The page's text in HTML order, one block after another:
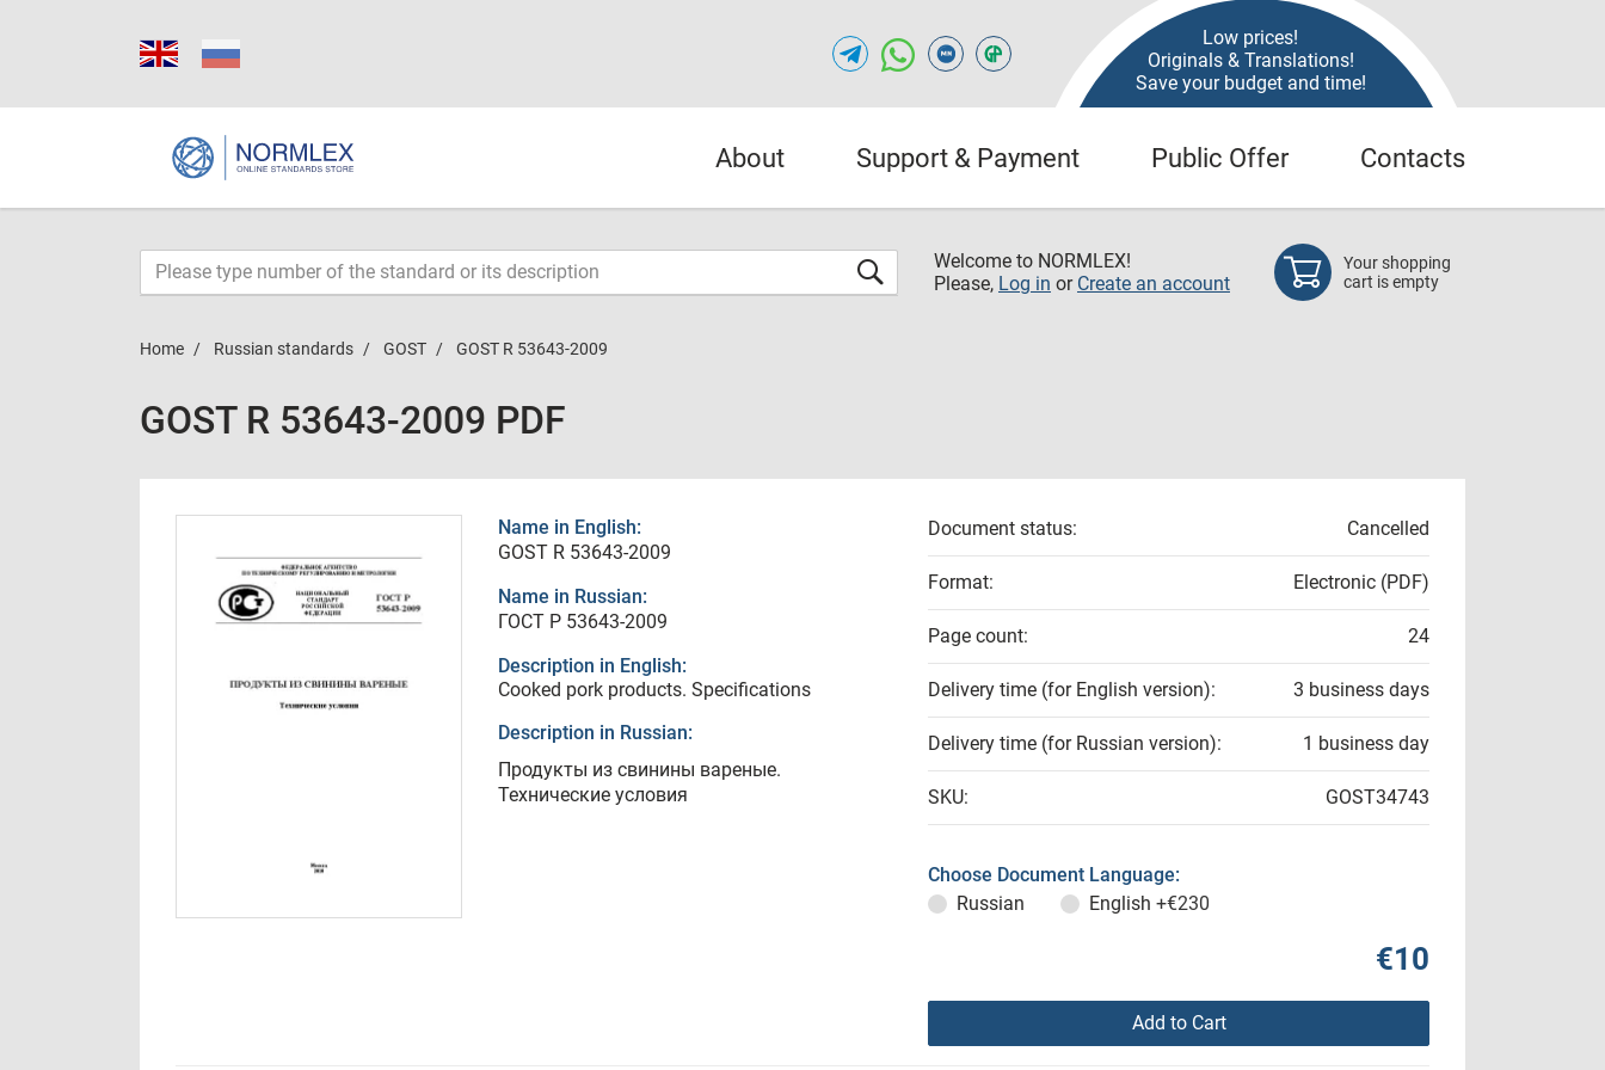
Low prices!
Originals & Translations!
Save your budget and time!
About Support & Payment Public Offer Contacts
Welcome to NORMLEX!
Please, Log in or Create an account
Your shopping
cart is empty
Home Russian standards GOST GOST R 53643-2009
GOST R 53643-2009 PDF
Name in English:
GOST R 53643-2009
Name in Russian:
ГОСТ Р 53643-2009
Description in English:
Cooked pork products. Specifications
Description in Russian:
Продукты из свинины вареные.
Технические условия
Document status: Cancelled
Format: Electronic (PDF)
Page count: 24
Delivery time (for English version): 3 business days
Delivery time (for Russian version): 1 business day
SKU: GOST34743
Choose Document Language:
Russian
English +€230
€10
Add to Cart